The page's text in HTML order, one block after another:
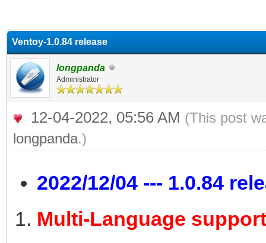
Ventoy-1.0.84 release
longpanda
Administrator
12-04-2022, 05:56 AM (This post
longpanda.)
2022/12/04 --- 1.0.84
Multi-Language